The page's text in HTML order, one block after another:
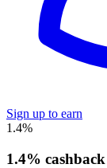
Sign up to earn
1.4%
1.4% cashback